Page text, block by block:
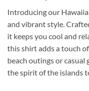
Introducing our
and vibrant style.
it keeps you cool and
this shirt adds a touch
beach outings or
the spirit of the islands